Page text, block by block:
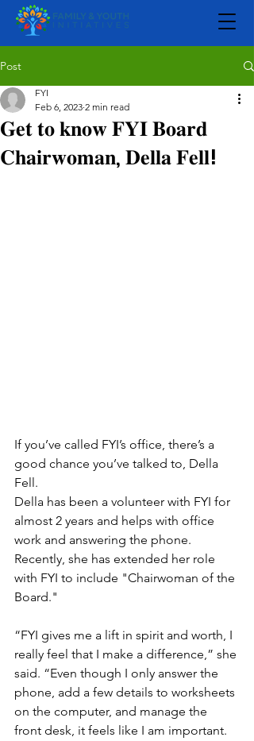
Post
𝐆𝐞𝐭 𝐭𝐨 𝐤𝐧𝐨𝐰 𝐅𝐘𝐈 𝐁𝐨𝐚𝐫𝐝
𝐂𝐡𝐚𝐢𝐫𝐰𝐨𝐦𝐚𝐧, 𝐃𝐞𝐥𝐥𝐚 𝐅𝐞𝐥𝐥!
FYI
Feb 6, 2023 2 min read
If you’ve called FYI’s office, there’s a
good chance you’ve talked to, Della
Fell.
Della has been a volunteer with FYI for
almost 2 years and helps with office
work and answering the phone.
Recently, she has extended her role
with FYI to include "Chairwoman of the
Board."
“FYI gives me a lift in spirit and worth, I
really feel that I make a difference,” she
said. “Even though I only answer the
phone, add a few details to worksheets
on the computer, and manage the
front desk, it feels like I am important.